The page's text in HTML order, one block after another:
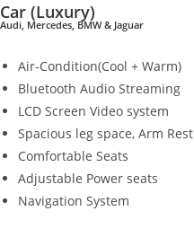
Car (Luxury)
Audi, Mercedes, BMW & Jaguar
Air-Condition(Cool + Warm)
Bluetooth Audio Streaming
LCD Screen Video system
Spacious leg space, Arm Rest
Comfortable Seats
Adjustable Power seats
Navigation System